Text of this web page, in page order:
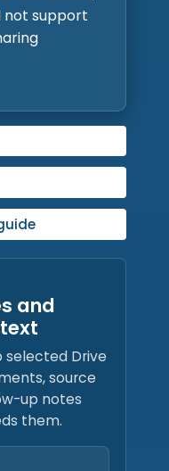
not support
and
selected Drive
source
up notes
them.